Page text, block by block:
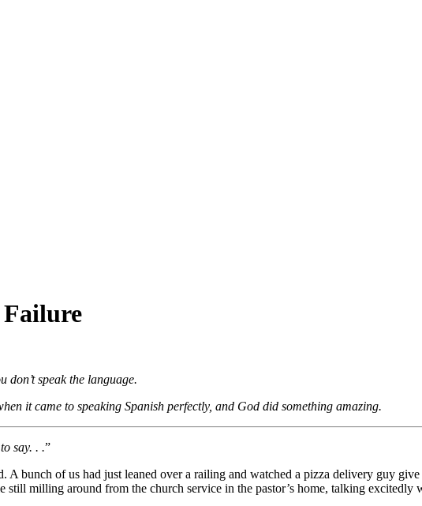
Failure
don’t speak the language.
it came to speaking Spanish perfectly, and God did something amazing.
say. . .”
bunch of us had just leaned over a railing and watched a pizza delivery guy
milling around from the church service in the pastor’s home, talking excitedly